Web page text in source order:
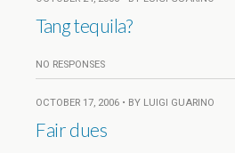
Tang tequila?
NO RESPONSES
OCTOBER 17, 2006 • BY LUIGI GUARINO
Fair dues